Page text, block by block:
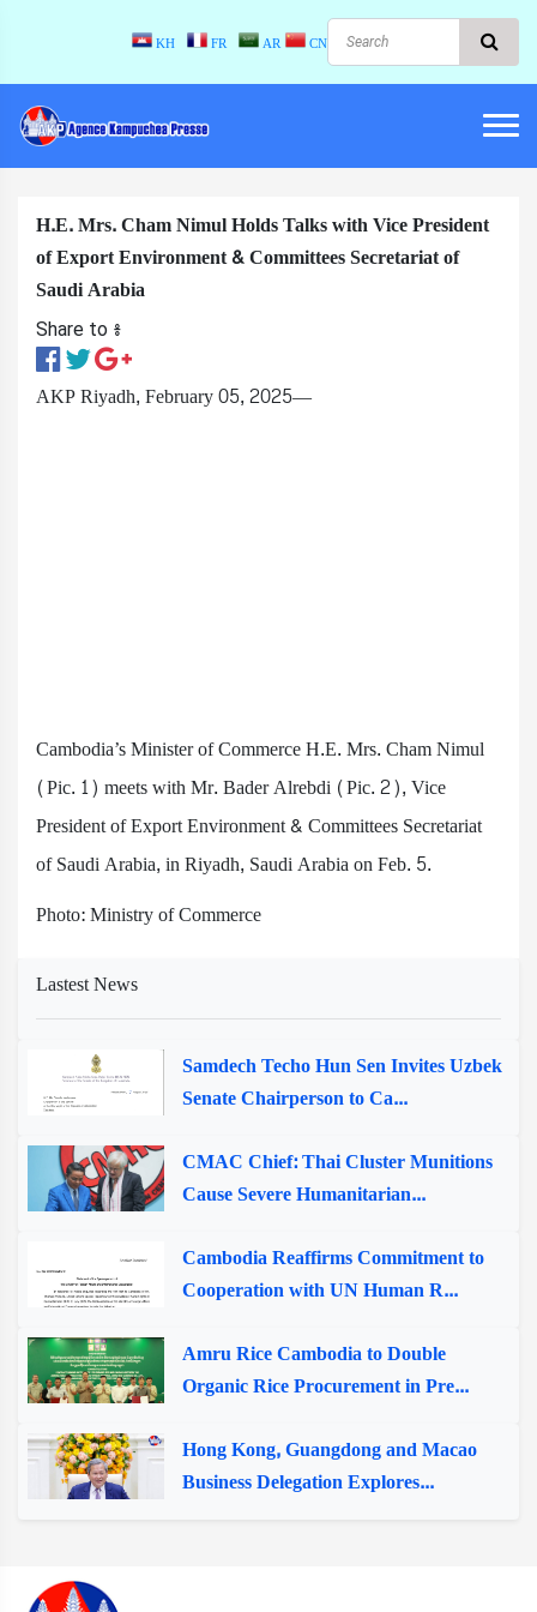
KH FR AR CN
H.E. Mrs. Cham Nimul Holds Talks with Vice President
of Export Environment & Committees Secretariat of
Saudi Arabia
Share to ៖​
AKP Riyadh, February 05, 2025—
Cambodia’s Minister of Commerce H.E. Mrs. Cham Nimul
(Pic. 1) meets with Mr. Bader Alrebdi (Pic. 2), Vice
President of Export Environment & Committees Secretariat
of Saudi Arabia, in Riyadh, Saudi Arabia on Feb. 5.
Photo: Ministry of Commerce
Lastest News
Samdech Techo Hun Sen Invites Uzbek
Senate Chairperson to Ca...
CMAC Chief: Thai Cluster Munitions
Cause Severe Humanitarian...
Cambodia Reaffirms Commitment to
Cooperation with UN Human R...
Amru Rice Cambodia to Double
Organic Rice Procurement in Pre...
Hong Kong, Guangdong and Macao
Business Delegation Explores...